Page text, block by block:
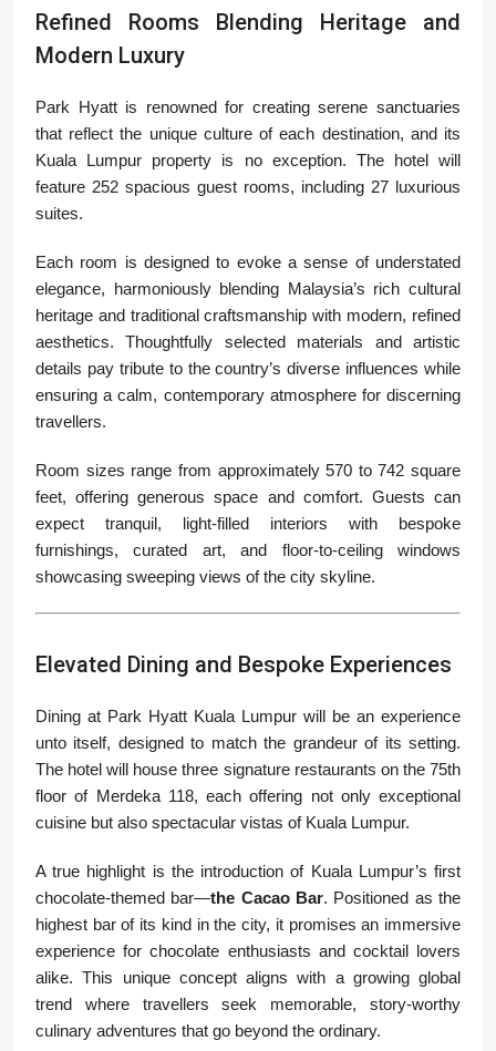
Refined Rooms Blending Heritage and
Modern Luxury
Park Hyatt is renowned for creating serene sanctuaries
that reflect the unique culture of each destination, and its
Kuala Lumpur property is no exception. The hotel will
feature 252 spacious guest rooms, including 27 luxurious
suites.
Each room is designed to evoke a sense of understated
elegance, harmoniously blending Malaysia’s rich cultural
heritage and traditional craftsmanship with modern, refined
aesthetics. Thoughtfully selected materials and artistic
details pay tribute to the country’s diverse influences while
ensuring a calm, contemporary atmosphere for discerning
travellers.
Room sizes range from approximately 570 to 742 square
feet, offering generous space and comfort. Guests can
expect tranquil, light-filled interiors with bespoke
furnishings, curated art, and floor-to-ceiling windows
showcasing sweeping views of the city skyline.
Elevated Dining and Bespoke Experiences
Dining at Park Hyatt Kuala Lumpur will be an experience
unto itself, designed to match the grandeur of its setting.
The hotel will house three signature restaurants on the 75th
floor of Merdeka 118, each offering not only exceptional
cuisine but also spectacular vistas of Kuala Lumpur.
A true highlight is the introduction of Kuala Lumpur’s first
chocolate-themed bar—the Cacao Bar. Positioned as the
highest bar of its kind in the city, it promises an immersive
experience for chocolate enthusiasts and cocktail lovers
alike. This unique concept aligns with a growing global
trend where travellers seek memorable, story-worthy
culinary adventures that go beyond the ordinary.